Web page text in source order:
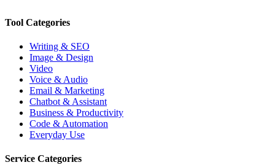
Tool Categories
Writing & SEO
Image & Design
Video
Voice & Audio
Email & Marketing
Chatbot & Assistant
Business & Productivity
Code & Automation
Everyday Use
Service Categories